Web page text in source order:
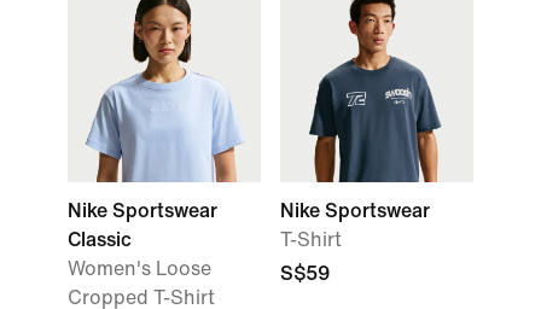
Nike Sportswear
Classic
Women's Loose
Cropped T-Shirt
Nike Sportswear
T-Shirt
S$59